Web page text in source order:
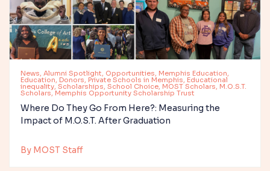
News, Alumni Spotlight, Opportunities, Memphis Education,
Education, Donors, Private Schools in Memphis, Educational
inequality, Scholarships, School Choice, MOST Scholars, M.O.S.T.
Scholars, Memphis Opportunity Scholarship Trust
Where Do They Go From Here?: Measuring the
Impact of M.O.S.T. After Graduation
By MOST Staff